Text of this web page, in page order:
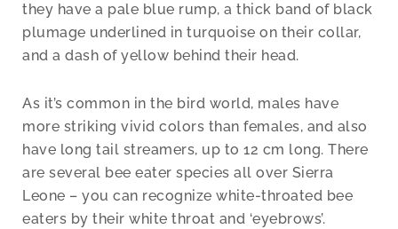
they have a pale blue rump, a thick band of black
plumage underlined in turquoise on their collar,
and a dash of yellow behind their head.
As it’s common in the bird world, males have
more striking vivid colors than females, and also
have long tail streamers, up to 12 cm long. There
are several bee eater species all over Sierra
Leone – you can recognize white-throated bee
eaters by their white throat and ‘eyebrows’.